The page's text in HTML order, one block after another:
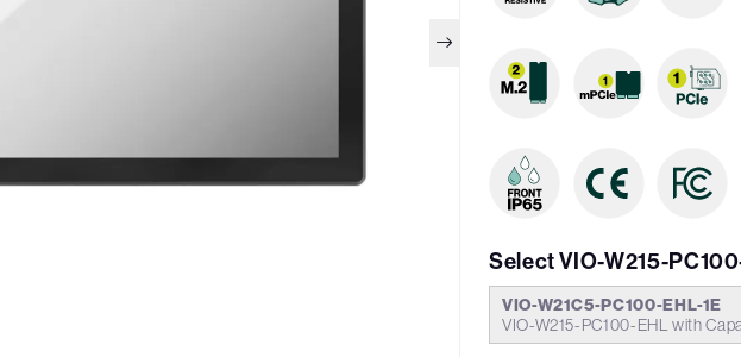
Select VIO-W215-
VIO-W21C5-PC100-EHL-1E
VIO-W215-PC100-EHL with